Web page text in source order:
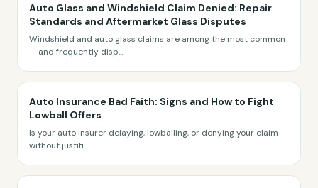
Auto Glass and Windshield Claim Denied: Repair
Standards and Aftermarket Glass Disputes
Windshield and auto glass claims are among the most common
— and frequently disp...
Auto Insurance Bad Faith: Signs and How to Fight
Lowball Offers
Is your auto insurer delaying, lowballing, or denying your claim
without justifi...